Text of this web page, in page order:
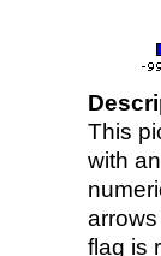
This
with
flag is